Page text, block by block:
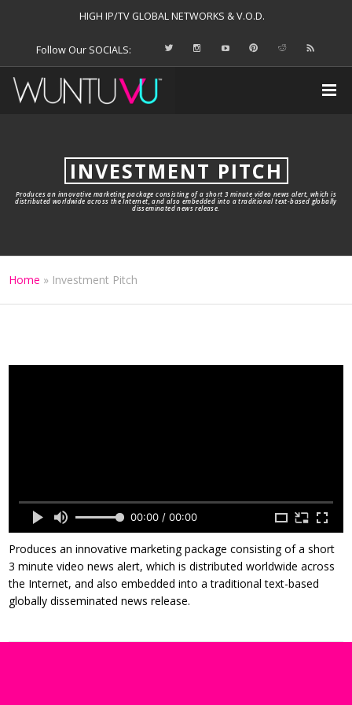
HIGH IP/TV GLOBAL NETWORKS & V.O.D.
Follow Our SOCIALS:
INVESTMENT PITCH
Produces an innovative marketing package consisting of a short 3 minute video news alert, which is
distributed worldwide across the Internet, and also embedded into a traditional text-based globally
disseminated news release.
Home » Investment Pitch
00:00 / 00:00
Produces an innovative marketing package consisting of a short
3 minute video news alert, which is distributed worldwide across
the Internet, and also embedded into a traditional text-based
globally disseminated news release.